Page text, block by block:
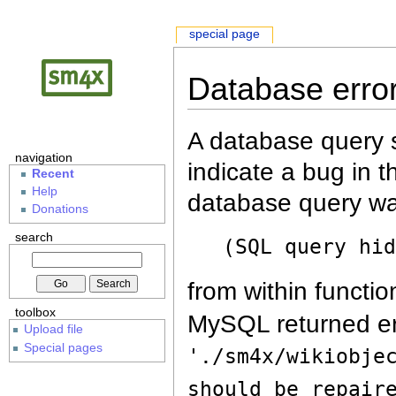
Database
A database query
indicate a bug in
database query
(SQL query
from within
MySQL returned
'./sm4x/
should be
special page
navigation
Recent
Help
Donations
search
toolbox
Upload file
Special pages